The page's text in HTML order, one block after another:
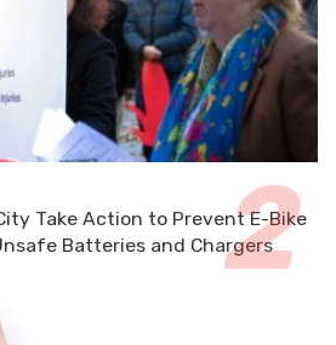
Take Action to Prevent E-Bike
Batteries and Chargers